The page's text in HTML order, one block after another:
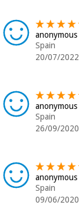
anonymous
Spain
20/07/2022
anonymous
Spain
26/09/2020
anonymous
Spain
09/06/2020